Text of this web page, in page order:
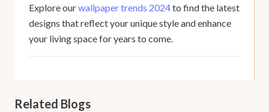
Explore ourwallpaper trends 2024to find the latest
designs that reflect your unique style and enhance
your living space for years to come.
Related Blogs